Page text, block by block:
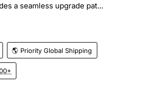
a seamless upgrade pat...
🌎 Priority Global Shipping